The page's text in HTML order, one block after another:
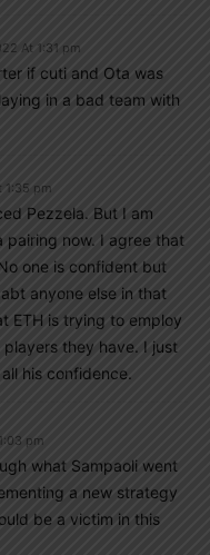
At 1:31 pm
if cuti and Ota was
in a bad team with
1:35 pm
Pezzela. But I am
pairing now. I agree that
one is confident but
anyone else in that
ETH is trying to employ
they have. I just
his confidence.
pm
what Sampaoli went
a new strategy
be a victim in this